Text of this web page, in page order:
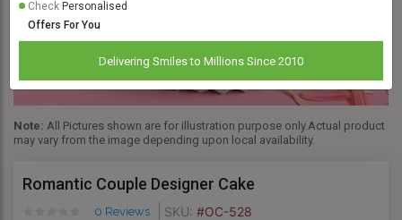
Note: All Pictures shown are for illustration purpose only.Actual product
may vary from the image depending upon local availability.
Romantic Couple Designer Cake
0 Reviews SKU: #OC-528
Check Personalised
Offers For You
Delivering Smiles to Millions Since 2010